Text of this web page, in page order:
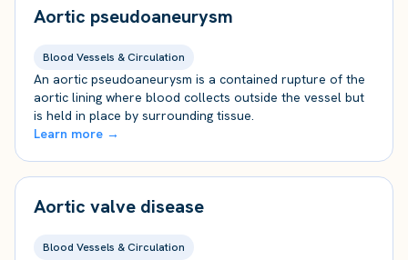
Aortic pseudoaneurysm
Blood Vessels & Circulation
An aortic pseudoaneurysm is a contained rupture of the
aortic lining where blood collects outside the vessel but
is held in place by surrounding tissue.
Learn more →
Aortic valve disease
Blood Vessels & Circulation